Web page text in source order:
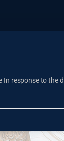
response to the